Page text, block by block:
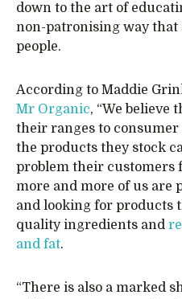
down to the art of
non-patronising way that
people.
According to Maddie
Mr Organic, “We believe
their ranges to consumer
the products they stock
problem their customers
more and more of us
and looking for products
quality ingredients and
and fat.
“There is also a marked